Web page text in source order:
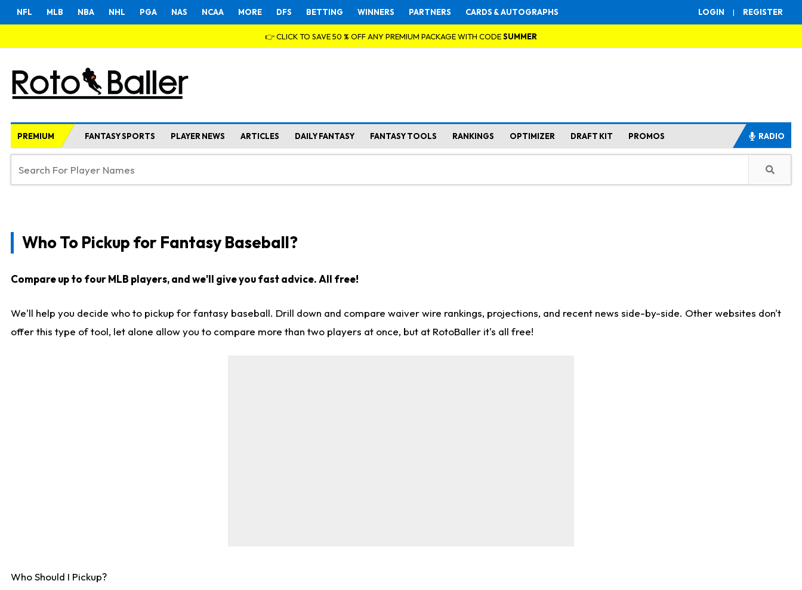
LOGIN | REGISTER
NFL MLB NBA NHL PGA NAS NCAA MORE DFS BETTING WINNERS PARTNERS CARDS & AUTOGRAPHS
👉 CLICK TO SAVE 50 % OFF ANY PREMIUM PACKAGE WITH CODESUMMER
PREMIUM FANTASY SPORTS PLAYER NEWS ARTICLES DAILY FANTASY FANTASY TOOLS RANKINGS OPTIMIZER DRAFT KIT PROMOS RADIO
Who To Pickup for Fantasy Baseball?
Compare up to four MLB players, and we'll give you fast advice. All free!
We'll help you decide who to pickup for fantasy baseball. Drill down and compare waiver wire rankings, projections, and recent news side-by-side. Other websites don't
offer this type of tool, let alone allow you to compare more than two players at once, but at RotoBaller it's all free!
Who Should I Pickup?